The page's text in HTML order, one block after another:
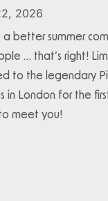
2026
a better summer
… that’s right!
to the legendary
in London for the
meet you!